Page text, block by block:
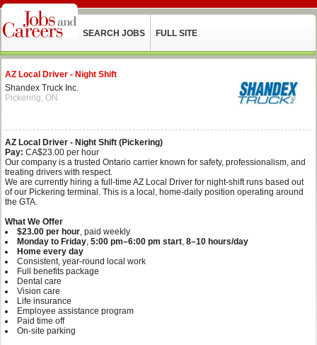
SEARCH JOBS FULL SITE
AZ Local Driver - Night Shift
Shandex Truck Inc.
Pickering, ON
AZ Local Driver - Night Shift (Pickering)
Pay: CA$23.00 per hour
Our company is a trusted Ontario carrier known for safety, professionalism, and
treating drivers with respect.
We are currently hiring a full‑time AZ Local Driver for night‑shift runs based out
of our Pickering terminal. This is a local, home‑daily position operating around
the GTA.
What We Offer
$23.00 per hour, paid weekly
Monday to Friday, 5:00 pm–6:00 pm start, 8–10 hours/day
Home every day
Consistent, year‑round local work
Full benefits package
Dental care
Vision care
Life insurance
Employee assistance program
Paid time off
On‑site parking